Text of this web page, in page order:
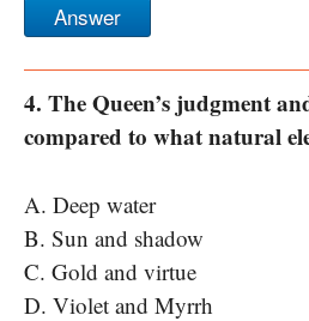
Answer
4. The Queen’s judgment
compared to what natural
A. Deep water
B. Sun and shadow
C. Gold and virtue
D. Violet and Myrrh